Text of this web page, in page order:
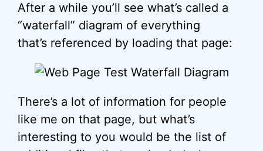
After a while you’ll see what’s called a
“waterfall” diagram of everything
that’s referenced by loading that page:
There’s a lot of information for people
like me on that page, but what’s
interesting to you would be the list of